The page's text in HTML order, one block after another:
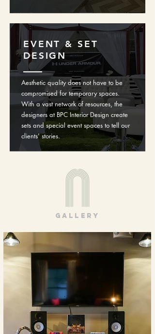
EVENT & SET
DESIGN
Aesthetic quality does not have to be
compromised for temporary spaces.
With a vast network of resources, the
designers at BPC Interior Design create
sets and special event spaces to tell our
clients' stories.
gallery